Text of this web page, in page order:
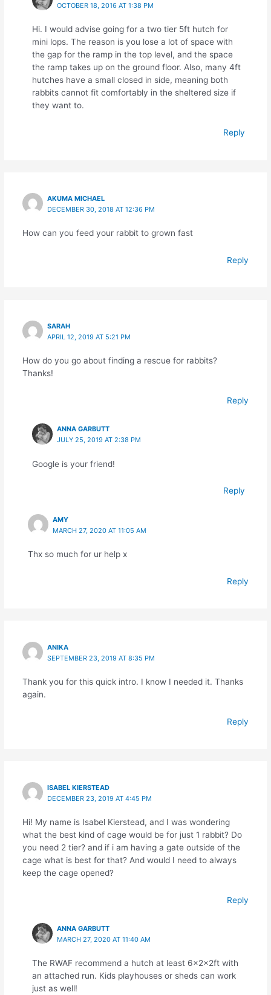
OCTOBER 18, 2016 AT 1:38 PM
Hi. I would advise going for a two tier 5ft hutch for
mini lops. The reason is you lose a lot of space with
the gap for the ramp in the top level, and the space
the ramp takes up on the ground floor. Also, many 4ft
hutches have a small closed in side, meaning both
rabbits cannot fit comfortably in the sheltered size if
they want to.
Reply
AKUMA MICHAEL
DECEMBER 30, 2018 AT 12:36 PM
How can you feed your rabbit to grown fast
Reply
SARAH
APRIL 12, 2019 AT 5:21 PM
How do you go about finding a rescue for rabbits?
Thanks!
Reply
ANNA GARBUTT
JULY 25, 2019 AT 2:38 PM
Google is your friend!
Reply
AMY
MARCH 27, 2020 AT 11:05 AM
Thx so much for ur help x
Reply
ANIKA
SEPTEMBER 23, 2019 AT 8:35 PM
Thank you for this quick intro. I know I needed it. Thanks
again.
Reply
ISABEL KIERSTEAD
DECEMBER 23, 2019 AT 4:45 PM
Hi! My name is Isabel Kierstead, and I was wondering
what the best kind of cage would be for just 1 rabbit? Do
you need 2 tier? and if i am having a gate outside of the
cage what is best for that? And would I need to always
keep the cage opened?
Reply
ANNA GARBUTT
MARCH 27, 2020 AT 11:40 AM
The RWAF recommend a hutch at least 6x2x2ft with
an attached run. Kids playhouses or sheds can work
just as well!